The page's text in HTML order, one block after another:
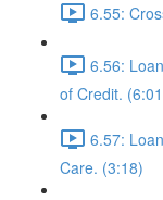
6.55:
6.56:
of Credit.
6.57:
Care. (3:18)